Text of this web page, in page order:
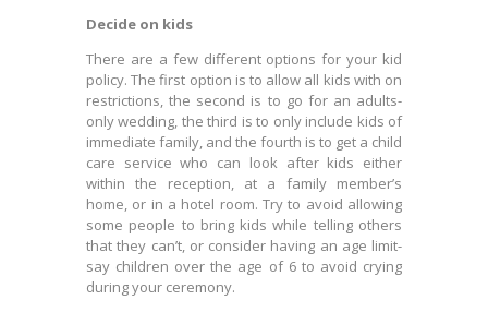
Decide on kids
There are a few different options for your kid
policy. The first option is to allow all kids with on
restrictions, the second is to go for an adults-
only wedding, the third is to only include kids of
immediate family, and the fourth is to get a child
care service who can look after kids either
within the reception, at a family member’s
home, or in a hotel room. Try to avoid allowing
some people to bring kids while telling others
that they can’t, or consider having an age limit-
say children over the age of 6 to avoid crying
during your ceremony.